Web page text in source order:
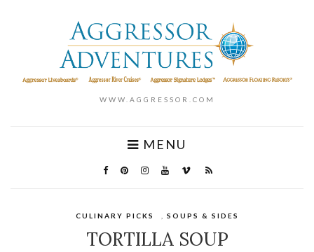
WWW.AGGRESSOR.COM
MENU
CULINARY PICKS SOUPS & SIDES
TORTILLA SOUP